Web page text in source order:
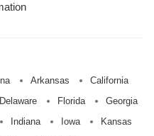
Arkansas
California
Delaware Florida
Georgia
Indiana Iowa
Kansas